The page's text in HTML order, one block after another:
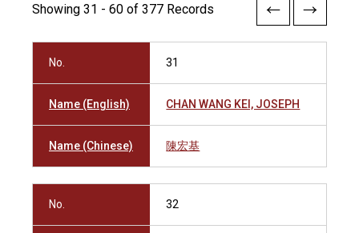
Showing 31 - 60 of 377 Records
No. 31
Name (English) CHAN WANG KEI, JOSEPH
Name (Chinese) 陳宏基
No. 32